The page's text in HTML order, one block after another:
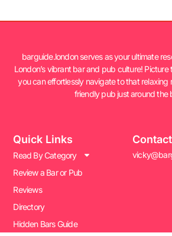
barguide.london serves as your ultimate
London’s vibrant bar and pub culture!
you can effortlessly navigate to that
friendly pub just around the
Quick Links
Read By Category
Review a Bar or Pub
Reviews
Directory
Hidden Bars Guide